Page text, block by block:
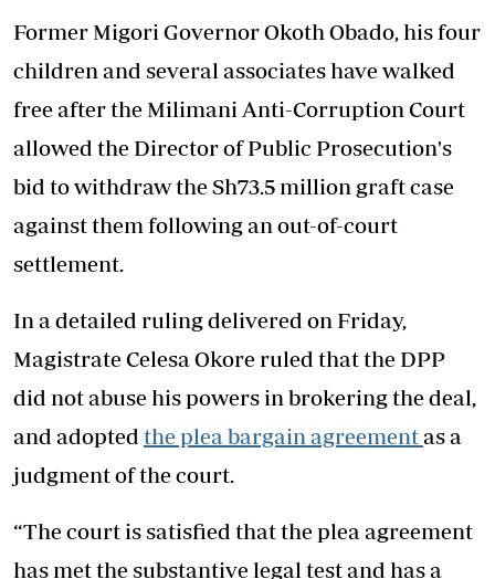
Former Migori Governor Okoth Obado, his four
children and several associates have walked
free after the Milimani Anti-Corruption Court
allowed the Director of Public Prosecution's
bid to withdraw the Sh73.5 million graft case
against them following an out-of-court
settlement.
In a detailed ruling delivered on Friday,
Magistrate Celesa Okore ruled that the DPP
did not abuse his powers in brokering the deal,
and adopted the plea bargain agreement as a
judgment of the court.
“The court is satisfied that the plea agreement
has met the substantive legal test and has a